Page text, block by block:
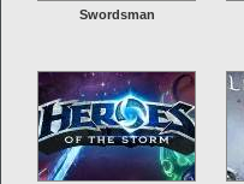
Swordsman